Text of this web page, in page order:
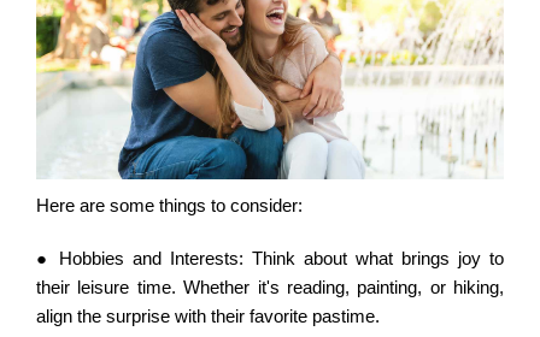
Here are some things to consider:
● Hobbies and Interests: Think about what brings joy to
their leisure time. Whether it's reading, painting, or hiking,
align the surprise with their favorite pastime.